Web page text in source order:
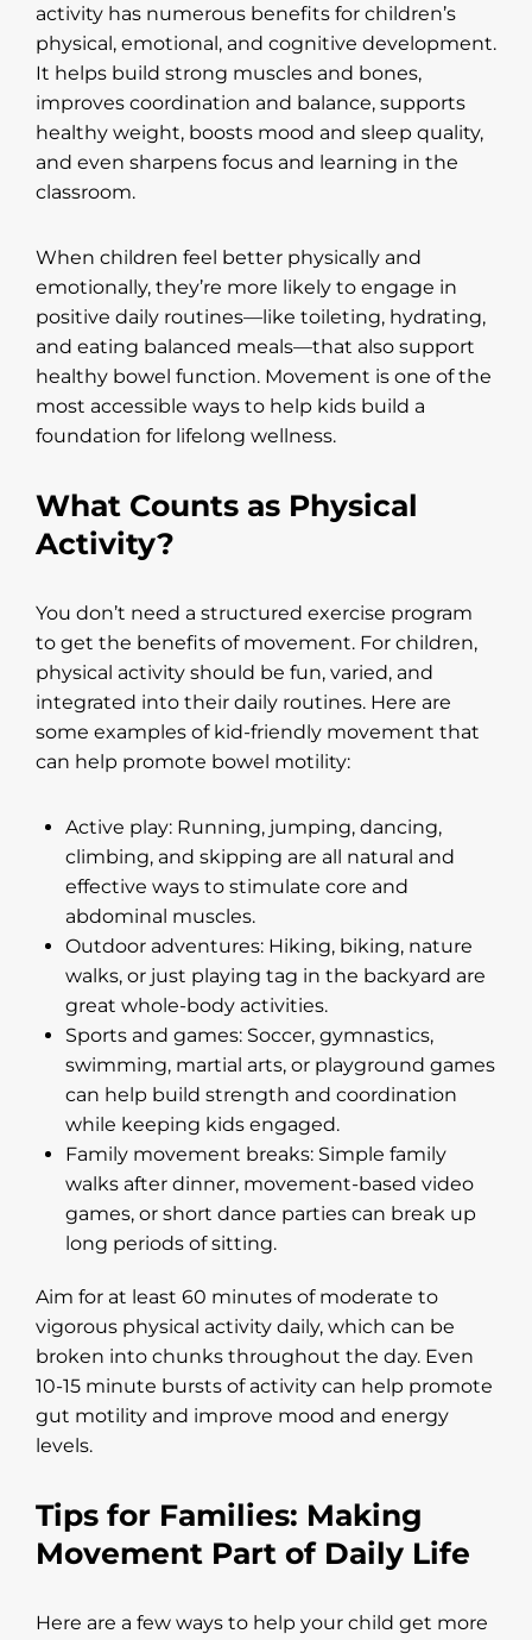
activity has numerous benefits for children’s
physical, emotional, and cognitive development.
It helps build strong muscles and bones,
improves coordination and balance, supports
healthy weight, boosts mood and sleep quality,
and even sharpens focus and learning in the
classroom.
When children feel better physically and
emotionally, they’re more likely to engage in
positive daily routines—like toileting, hydrating,
and eating balanced meals—that also support
healthy bowel function. Movement is one of the
most accessible ways to help kids build a
foundation for lifelong wellness.
What Counts as Physical
Activity?
You don’t need a structured exercise program
to get the benefits of movement. For children,
physical activity should be fun, varied, and
integrated into their daily routines. Here are
some examples of kid-friendly movement that
can help promote bowel motility:
Active play: Running, jumping, dancing,
climbing, and skipping are all natural and
effective ways to stimulate core and
abdominal muscles.
Outdoor adventures: Hiking, biking, nature
walks, or just playing tag in the backyard are
great whole-body activities.
Sports and games: Soccer, gymnastics,
swimming, martial arts, or playground games
can help build strength and coordination
while keeping kids engaged.
Family movement breaks: Simple family
walks after dinner, movement-based video
games, or short dance parties can break up
long periods of sitting.
Aim for at least 60 minutes of moderate to
vigorous physical activity daily, which can be
broken into chunks throughout the day. Even
10-15 minute bursts of activity can help promote
gut motility and improve mood and energy
levels.
Tips for Families: Making
Movement Part of Daily Life
Here are a few ways to help your child get more